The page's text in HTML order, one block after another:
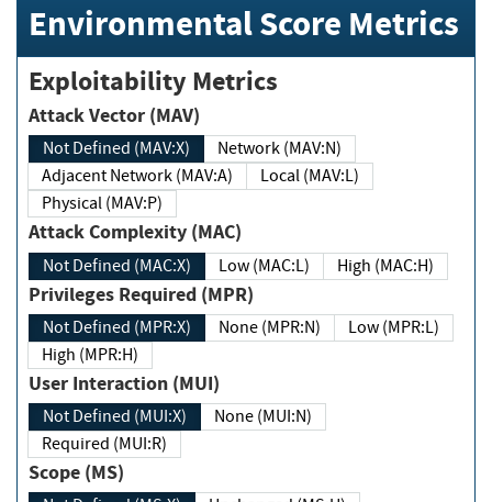
Environmental Score Metrics
Exploitability Metrics
Attack Vector (MAV)
Not Defined (MAV:X)
Network (MAV:N)
Adjacent Network (MAV:A)
Local (MAV:L)
Physical (MAV:P)
Attack Complexity (MAC)
Not Defined (MAC:X) Low (MAC:L) High (MAC:H)
Privileges Required (MPR)
Not Defined (MPR:X) None (MPR:N)
Low (MPR:L)
High (MPR:H)
User Interaction (MUI)
Not Defined (MUI:X)
None (MUI:N)
Required (MUI:R)
Scope (MS)